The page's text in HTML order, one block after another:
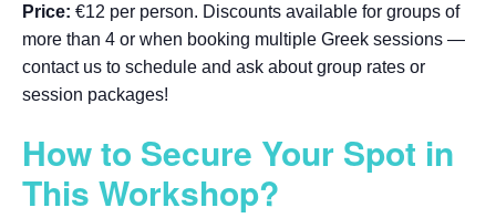
Price: €12 per person. Discounts available for groups of
more than 4 or when booking multiple Greek sessions —
contact us to schedule and ask about group rates or
session packages!
How to Secure Your Spot in
This Workshop?